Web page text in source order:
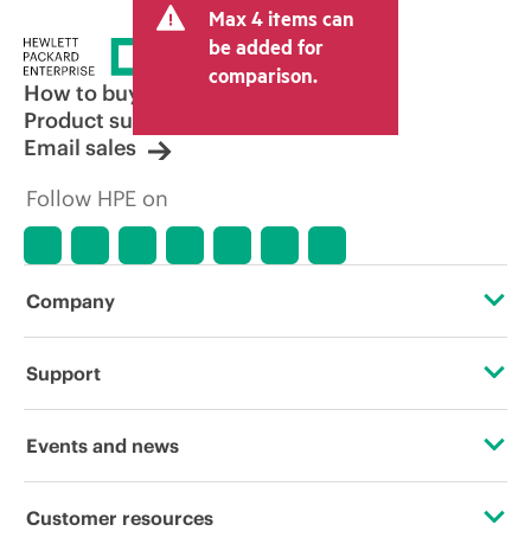
Max 4 items can
be added for
comparison.
How to buy
Product support
Email sales
Follow HPE on
Company
About HPE
Corporate responsibility
Support
Operational support services
Events and news
Events
Customer resources